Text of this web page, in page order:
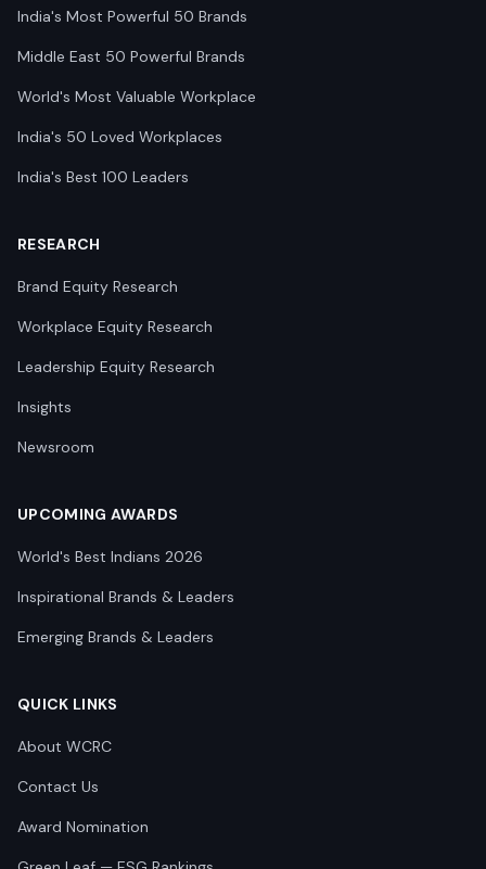
India's Most Powerful 50 Brands
Middle East 50 Powerful Brands
World's Most Valuable Workplace
India's 50 Loved Workplaces
India's Best 100 Leaders
RESEARCH
Brand Equity Research
Workplace Equity Research
Leadership Equity Research
Insights
Newsroom
UPCOMING AWARDS
World's Best Indians 2026
Inspirational Brands & Leaders
Emerging Brands & Leaders
QUICK LINKS
About WCRC
Contact Us
Award Nomination